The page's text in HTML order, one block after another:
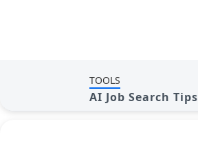
TOOLS
AI Job Search Tips